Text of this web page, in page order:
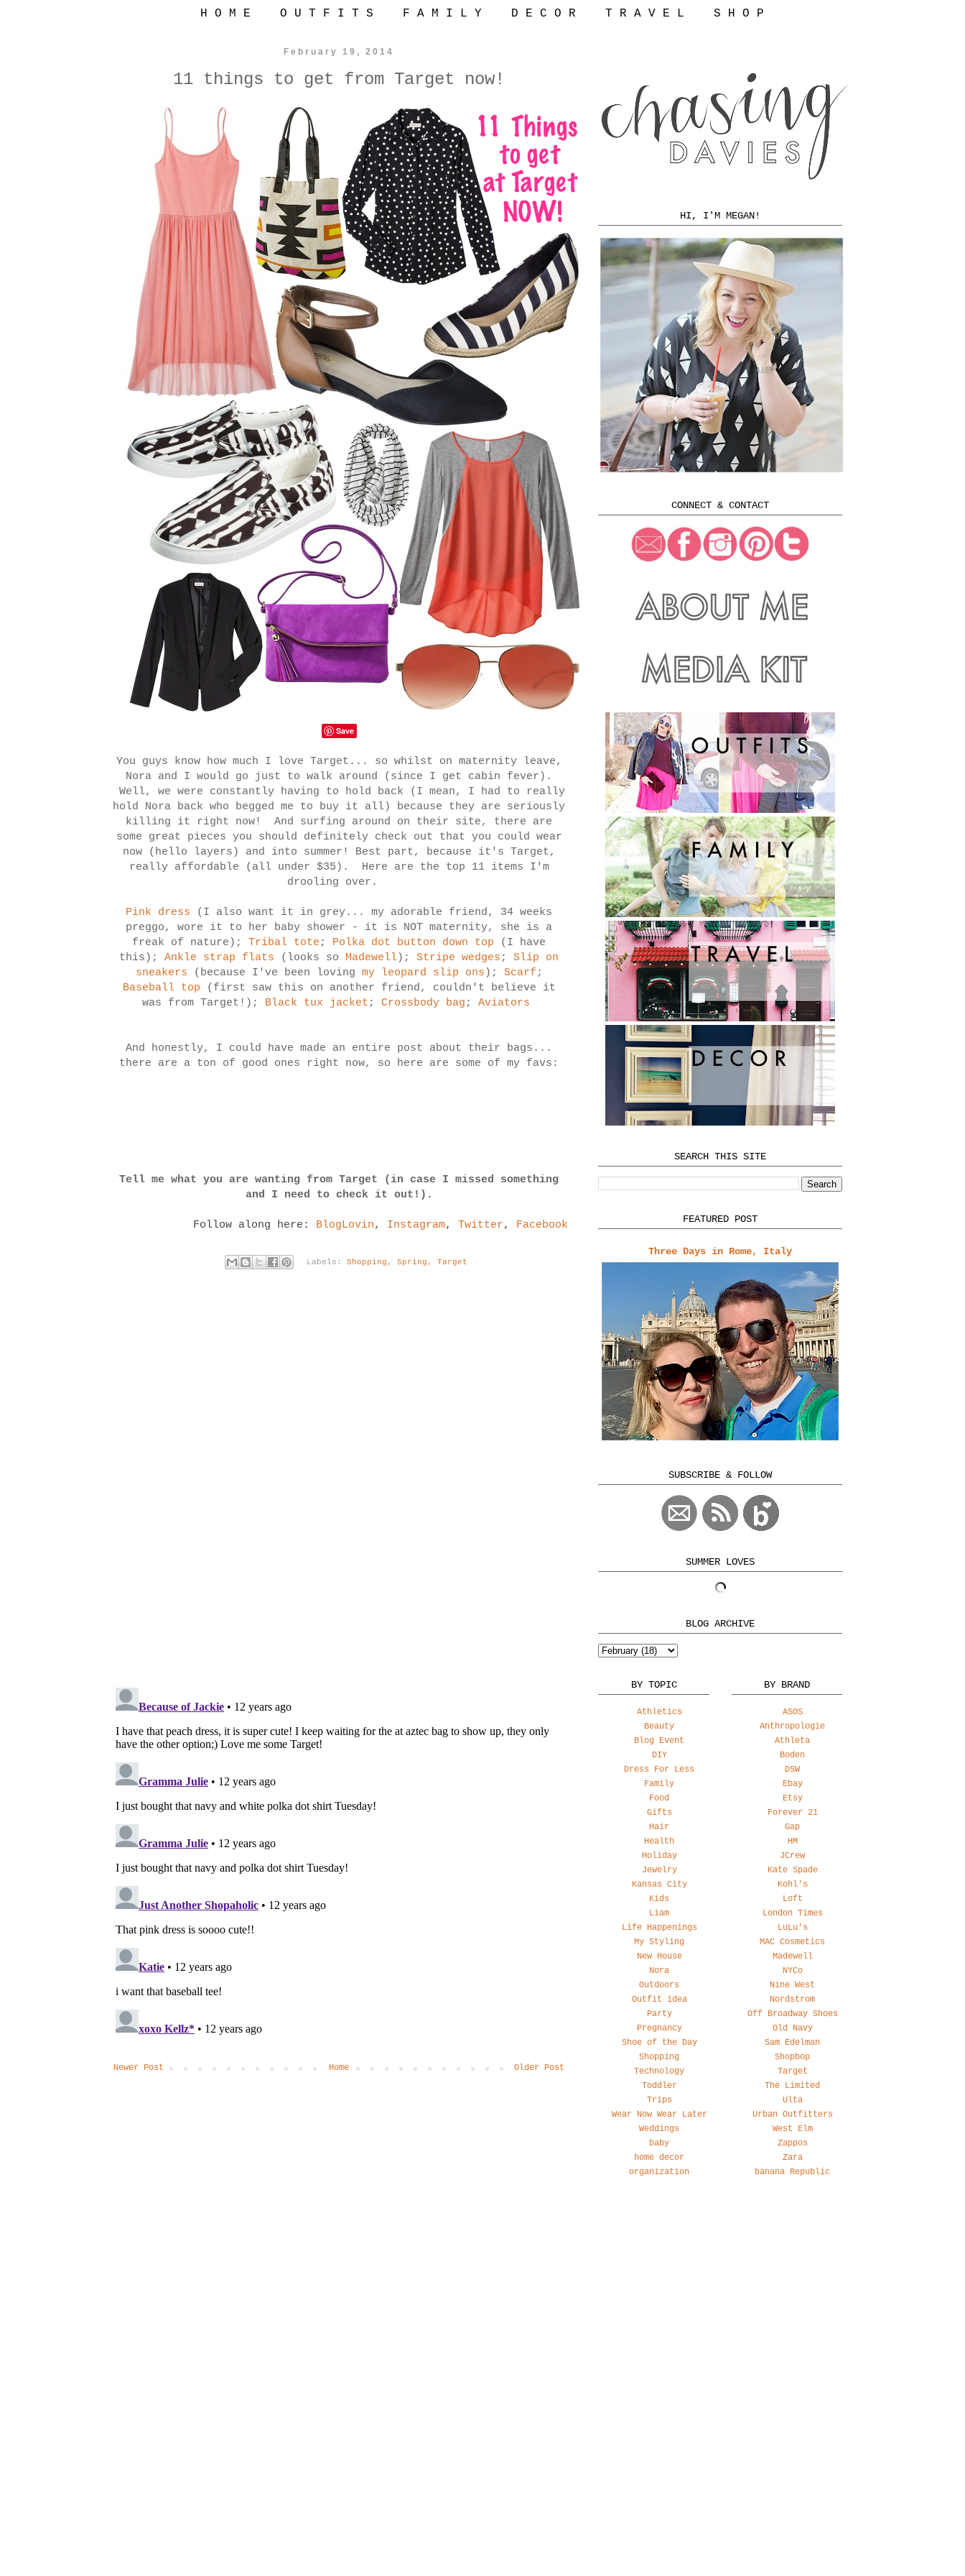
H O M E O U T F I T S F A M I L Y D E C O R T R A V E L S H O P
February 19, 2014
11 things to get from Target now!
Save
You guys know how much I love Target... so whilst on maternity leave,
Nora and I would go just to walk around (since I get cabin fever).
Well, we were constantly having to hold back (I mean, I had to really
hold Nora back who begged me to buy it all) because they are seriously
killing it right now! And surfing around on their site, there are
some great pieces you should definitely check out that you could wear
now (hello layers) and into summer! Best part, because it's Target,
really affordable (all under $35). Here are the top 11 items I'm
drooling over.
Pink dress (I also want it in grey... my adorable friend, 34 weeks
preggo, wore it to her baby shower - it is NOT maternity, she is a
freak of nature); Tribal tote ; Polka dot button down top (I have
this); Ankle strap flats (looks so Madewell); Stripe wedges ; Slip on
sneakers (because I've been loving my leopard slip ons ); Scarf ;
Baseball top (first saw this on another friend, couldn't believe it
was from Target!); Black tux jacket ; Crossbody bag ; Aviators
And honestly, I could have made an entire post about their bags...
there are a ton of good ones right now, so here are some of my favs:
Tell me what you are wanting from Target (in case I missed something
and I need to check it out!).
Follow along here: BlogLovin, Instagram, Twitter, Facebook
Labels:Shopping ,Spring ,Target
Newer Post Older Post
Home
HI, I'M MEGAN!
CONNECT & CONTACT
SEARCH THIS SITE
FEATURED POST
Three Days in Rome, Italy
SUBSCRIBE & FOLLOW
SUMMER LOVES
BLOG ARCHIVE
BY TOPIC
Athletics
Beauty
Blog Event
DIY
Dress For Less
Family
Food
Gifts
Hair
Health
Holiday
Jewelry
Kansas City
Kids
Liam
Life Happenings
My Styling
New House
Nora
Outdoors
Outfit idea
Party
Pregnancy
Shoe of the Day
Shopping
Technology
Toddler
Trips
Wear Now Wear Later
Weddings
baby
home decor
organization
BY BRAND
ASOS
Anthropologie
Athleta
Boden
DSW
Ebay
Etsy
Forever 21
Gap
HM
JCrew
Kate Spade
Kohl's
Loft
London Times
LuLu's
MAC Cosmetics
Madewell
NYCo
Nine West
Nordstrom
Off Broadway Shoes
Old Navy
Sam Edelman
Shopbop
Target
The Limited
Ulta
Urban Outfitters
West Elm
Zappos
Zara
banana Republic